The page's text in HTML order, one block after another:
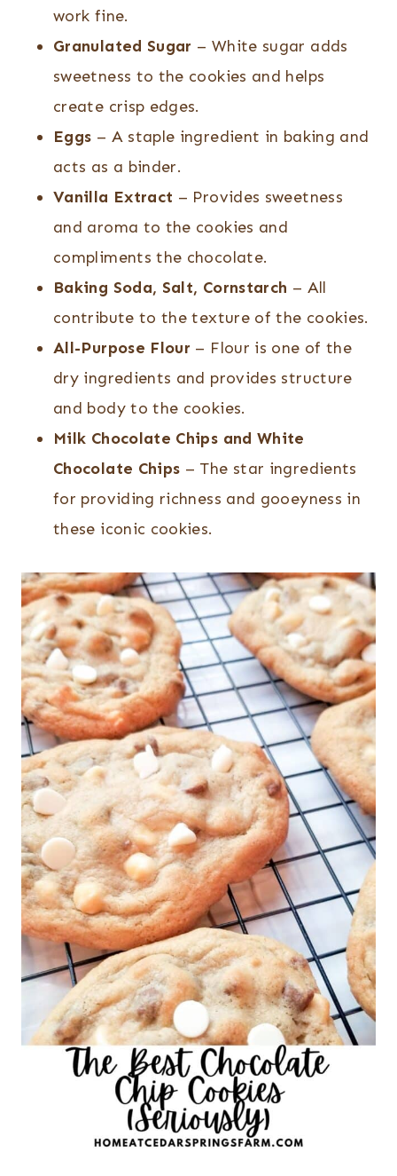
work fine.
Granulated Sugar – White sugar adds
sweetness to the cookies and helps
create crisp edges.
Eggs – A staple ingredient in baking and
acts as a binder.
Vanilla Extract – Provides sweetness
and aroma to the cookies and
compliments the chocolate.
Baking Soda, Salt, Cornstarch – All
contribute to the texture of the cookies.
All-Purpose Flour – Flour is one of the
dry ingredients and provides structure
and body to the cookies.
Milk Chocolate Chips and White
Chocolate Chips – The star ingredients
for providing richness and gooeyness in
these iconic cookies.